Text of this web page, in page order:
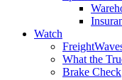
Watch
What the
Brake Check